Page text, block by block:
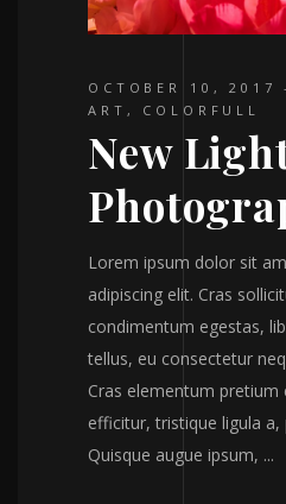
OCTOBER 10, 2017
ART , COLORFULL
New
Lorem ipsum dolor sit
adipiscing elit. Cras
condimentum egestas,
tellus, eu consectetur
Cras elementum
efficitur, tristique ligula a,
Quisque augue ipsum,